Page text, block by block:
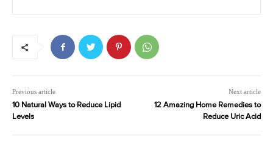
Previous article
10 Natural Ways to Reduce Lipid
Levels
Next article
12 Amazing Home Remedies to
Reduce Uric Acid